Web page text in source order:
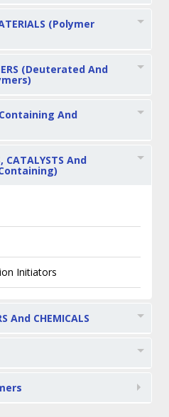
(Polymer
(Deuterated And
And
CATALYSTS And
Initiators
And CHEMICALS